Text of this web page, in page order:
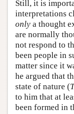
Still, it is
interpretations
only a thought
are normally
not respond to
been people in
matter since it
he argued that
state of nature (
to him that at
been formed in